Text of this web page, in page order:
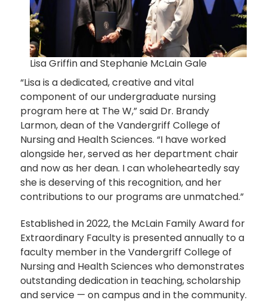
Lisa Griffin and Stephanie McLain Gale
“Lisa is a dedicated, creative and vital
component of our undergraduate nursing
program here at The W,” said Dr. Brandy
Larmon, dean of the Vandergriff College of
Nursing and Health Sciences. “I have worked
alongside her, served as her department chair
and now as her dean. I can wholeheartedly say
she is deserving of this recognition, and her
contributions to our programs are unmatched.”
Established in 2022, the McLain Family Award for
Extraordinary Faculty is presented annually to a
faculty member in the Vandergriff College of
Nursing and Health Sciences who demonstrates
outstanding dedication in teaching, scholarship
and service — on campus and in the community.